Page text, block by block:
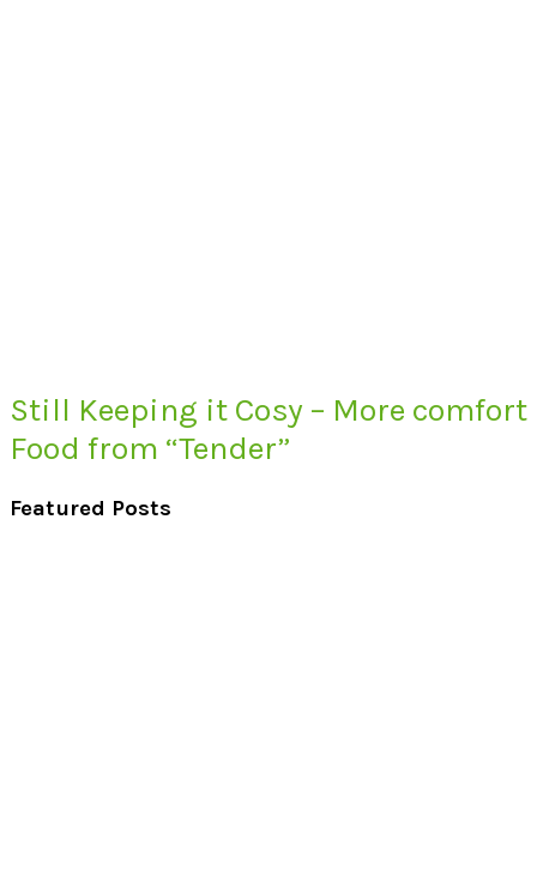
Still Keeping it Cosy – More comfort
Food from “Tender”
Featured Posts